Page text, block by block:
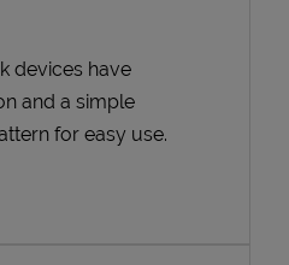
devices have
and a simple
for easy use.